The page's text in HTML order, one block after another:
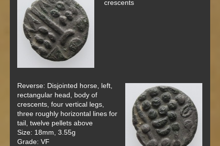
crescents
Reverse: Disjointed horse, left,
rectangular head, body of
crescents, four vertical legs,
three roughly horizontal lines for
tail, twelve pellets above
Size: 18mm, 3.55g
Grade: VF